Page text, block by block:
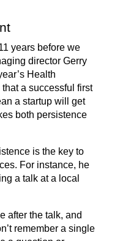
years before we
director Gerry
Health
a successful first
a startup will get
both persistence
is the key to
For instance, he
a talk at a local
after the talk, and
remember a single